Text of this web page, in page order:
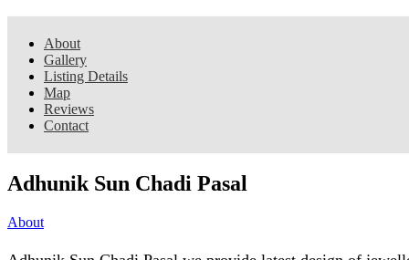
About
Gallery
Listing Details
Map
Reviews
Contact
Adhunik Sun Chadi Pasal
About